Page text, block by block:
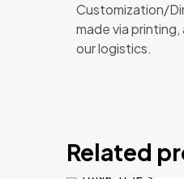
Customization/
made via
our logistics.
Be the first to
Related